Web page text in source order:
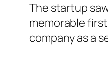
The startup
memorable
company as a